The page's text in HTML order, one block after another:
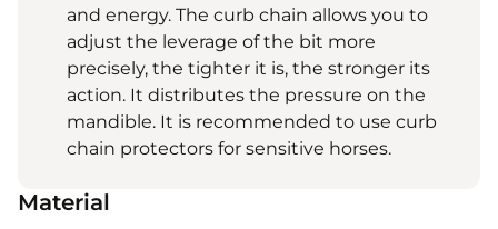
and energy. The curb chain allows you to
adjust the leverage of the bit more
precisely, the tighter it is, the stronger its
action. It distributes the pressure on the
mandible. It is recommended to use curb
chain protectors for sensitive horses.
Material